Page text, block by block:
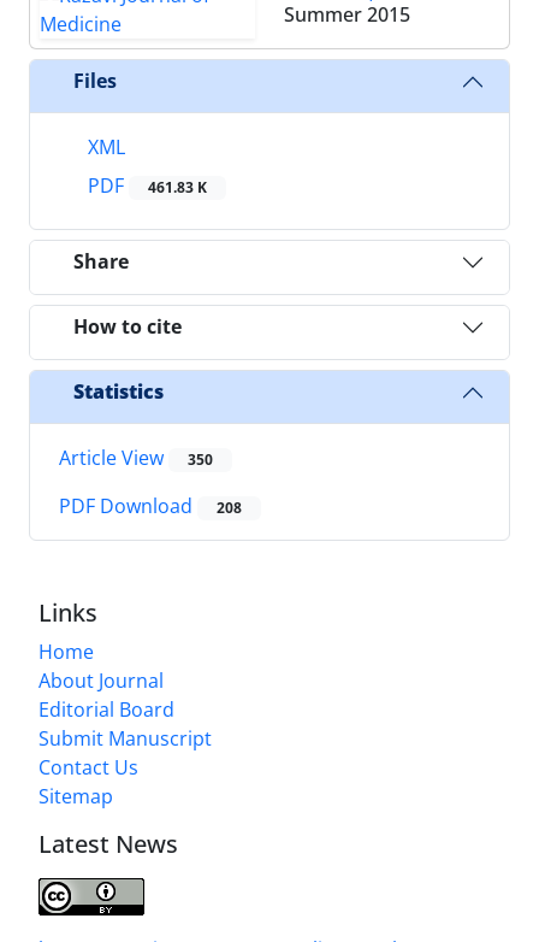
Summer 2015
Files
XML
PDF
461.83 K
Share
How to cite
Statistics
Article View 350
PDF Download 208
Links
Home
About Journal
Editorial Board
Submit Manuscript
Contact Us
Sitemap
Latest News